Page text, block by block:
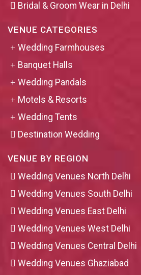
Bridal & Groom Wear in Delhi
VENUE CATEGORIES
Wedding Farmhouses
Banquet Halls
Wedding Pandals
Motels & Resorts
Wedding Tents
Destination Wedding
VENUE BY REGION
Wedding Venues North Delhi
Wedding Venues South Delhi
Wedding Venues East Delhi
Wedding Venues West Delhi
Wedding Venues Central Delhi
Wedding Venues Ghaziabad